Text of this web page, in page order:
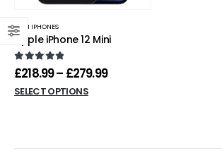
MINI IPHONES
Apple iPhone 12 Mini
0out of 5
£218.99– £279.99
SELECT OPTIONS